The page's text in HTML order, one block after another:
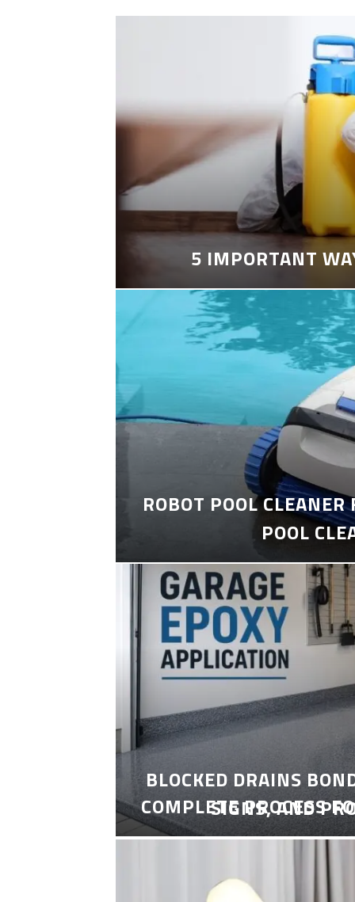
5 IMPORTANT
ROBOT POOL
POOL
COMPLETE PROCESS
BLOCKED DRAINS
SIGNS, AND